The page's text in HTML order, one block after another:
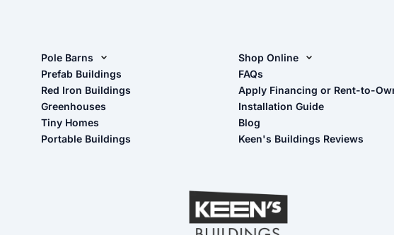
Pole Barns
Pole Barn Design Tool
The Ultimate Pole Barn Guide
Prefab Buildings
Red Iron Buildings
Greenhouses
Tiny Homes
Portable Buildings
Shop Online
Shop Sheds
Shop Carports
Shop Garages
- View Cart
FAQs
Apply Financing or Rent-to-
Installation Guide
Blog
Keen's Buildings Reviews